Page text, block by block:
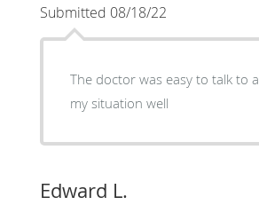
Submitted 08/18/22
The doctor was easy to talk to
my situation well
Edward L.